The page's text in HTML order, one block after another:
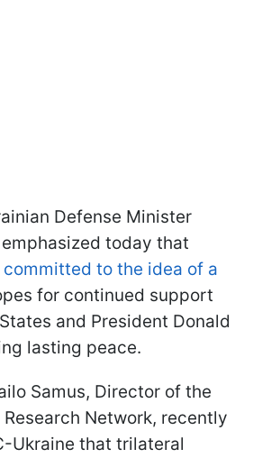
Defense Minister
today that
to the idea of a
for continued support
and President Donald
lasting peace.
Samus, Director of the
Network, recently
Ukraine that trilateral